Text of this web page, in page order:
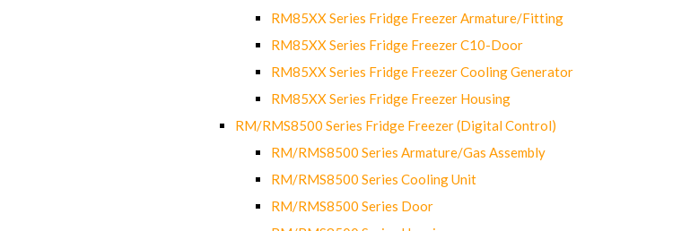
RM85XX Series Fridge Freezer Armature/Fitting
RM85XX Series Fridge Freezer C10-Door
RM85XX Series Fridge Freezer Cooling Generator
RM85XX Series Fridge Freezer Housing
RM/RMS8500 Series Fridge Freezer (Digital Control)
RM/RMS8500 Series Armature/Gas Assembly
RM/RMS8500 Series Cooling Unit
RM/RMS8500 Series Door